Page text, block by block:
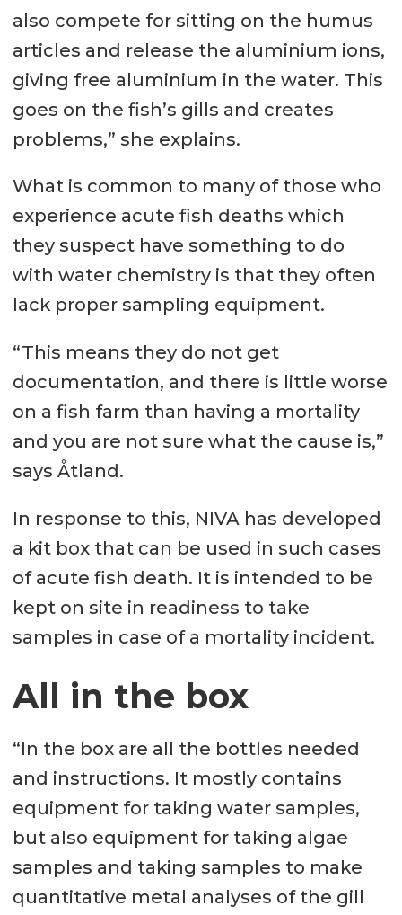
also compete for sitting on the humus
articles and release the aluminium ions,
giving free aluminium in the water. This
goes on the fish’s gills and creates
problems,” she explains.
What is common to many of those who
experience acute fish deaths which
they suspect have something to do
with water chemistry is that they often
lack proper sampling equipment.
“This means they do not get
documentation, and there is little worse
on a fish farm than having a mortality
and you are not sure what the cause is,”
says Åtland.
In response to this, NIVA has developed
a kit box that can be used in such cases
of acute fish death. It is intended to be
kept on site in readiness to take
samples in case of a mortality incident.
All in the box
“In the box are all the bottles needed
and instructions. It mostly contains
equipment for taking water samples,
but also equipment for taking algae
samples and taking samples to make
quantitative metal analyses of the gill